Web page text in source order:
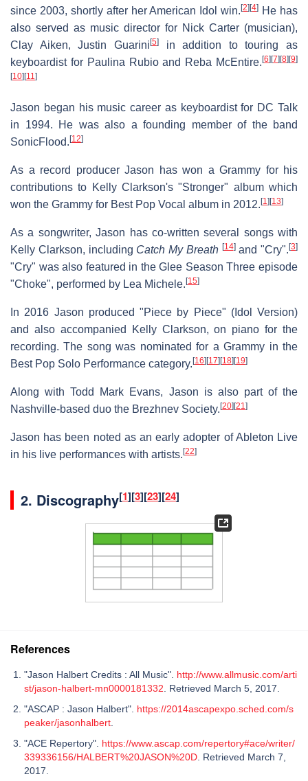
since 2003, shortly after her American Idol win.[2] [4] He has
also served as music director for Nick Carter (musician),
Clay Aiken, Justin Guarini [5]in addition to touring as
keyboardist for Paulina Rubio and Reba McEntire. [6] [7] [8] [9]
[10] [11]
Jason began his music career as keyboardist for DC Talk
in 1994. He was also a founding member of the band
SonicFlood. [12]
As a record producer Jason has won a Grammy for his
contributions to Kelly Clarkson's "Stronger" album which
won the Grammy for Best Pop Vocal album in 2012. [1] [13]
As a songwriter, Jason has co-written several songs with
Kelly Clarkson, including Catch My Breath [14]and "Cry". [3]
"Cry" was also featured in the Glee Season Three episode
"Choke", performed by Lea Michele. [15]
In 2016 Jason produced "Piece by Piece" (Idol Version)
and also accompanied Kelly Clarkson, on piano for the
recording. The song was nominated for a Grammy in the
Best Pop Solo Performance category. [16] [17] [18] [19]
Along with Todd Mark Evans, Jason is also part of the
Nashville-based duo the Brezhnev Society. [20] [21]
Jason has been noted as an early adopter of Ableton Live
in his live performances with artists. [22]
2. Discography[1][3][23][24]
References
"Jason Halbert Credits : All Music". http://www.allmusic.com/arti
st/jason-halbert-mn0000181332. Retrieved March 5, 2017.
"ASCAP : Jason Halbert". https://2014ascapexpo.sched.com/s
peaker/jasonhalbert.
"ACE Repertory". https://www.ascap.com/repertory#ace/writer/
339336156/HALBERT%20JASON%20D. Retrieved March 7,
2017.